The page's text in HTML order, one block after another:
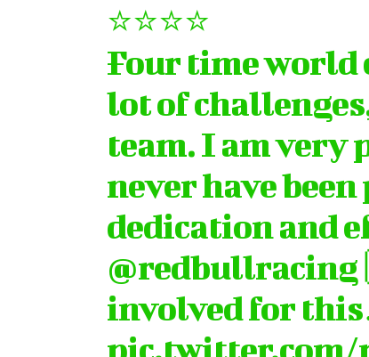
⭐️⭐️⭐️⭐️
Four time world
lot of
team. I am very
never have
dedication and
@redbullracing
involved for
pic.twitter.com/